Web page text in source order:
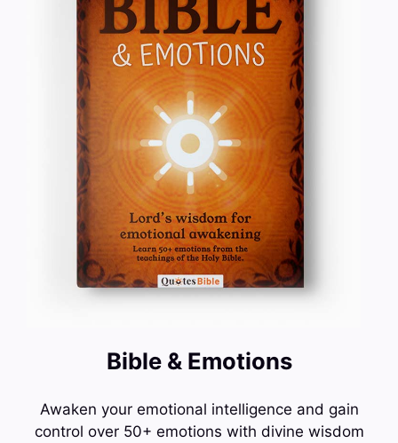
Bible & Emotions
Awaken your emotional intelligence and gain
control over 50+ emotions with divine wisdom